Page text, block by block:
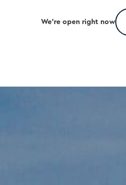
We’re open right now